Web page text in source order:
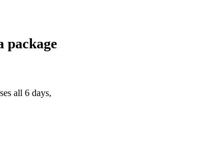
package
all 6 days,